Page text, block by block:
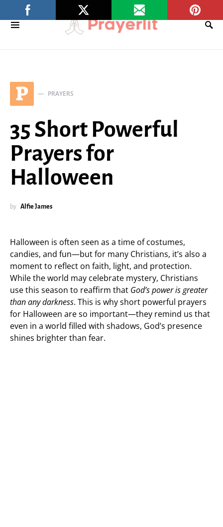
P PRAYERS
35 Short Powerful
Prayers for
Halloween
by Alfie James
Halloween is often seen as a time of costumes,
candies, and fun—but for many Christians, it’s also a
moment to reflect on faith, light, and protection.
While the world may celebrate mystery, Christians
use this season to reaffirm that God’s power is greater
than any darkness. This is why short powerful prayers
for Halloween are so important—they remind us that
even in a world filled with shadows, God’s presence
shines brighter than fear.